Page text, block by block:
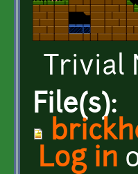
Trivial
File(s):
Log in